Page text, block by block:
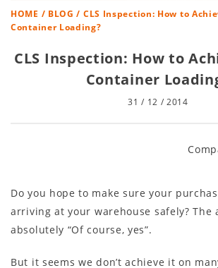
HOME / BLOG / CLS Inspection: How to
Container Loading?
CLS Inspection: How to
Container
31 / 12 / 2014
Do you hope to make sure your
arriving at your warehouse safely? The
absolutely “Of course, yes”.
But it seems we don’t achieve it on